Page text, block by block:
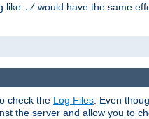
like ./ would have the same
check the Log Files . Even
the server and allow you to